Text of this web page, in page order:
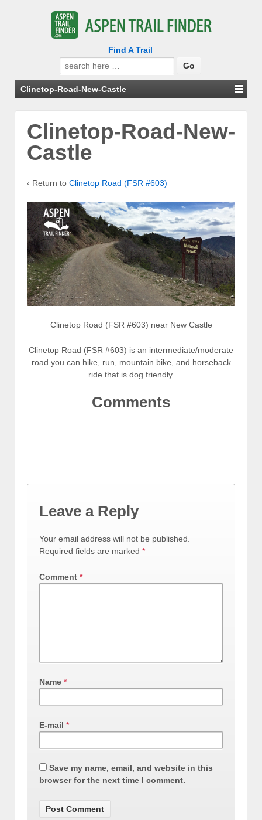
Find A Trail
Search
for:
Clinetop-Road-New-Castle
Clinetop-Road-New-
Castle
‹ Return to Clinetop Road (FSR #603)
Clinetop Road (FSR #603) near New Castle
Clinetop Road (FSR #603) is an intermediate/moderate
road you can hike, run, mountain bike, and horseback
ride that is dog friendly.
Comments
Leave a Reply
Your email address will not be published.
Required fields are marked *
Comment *
Name *
E-mail *
Save my name, email, and website in this
browser for the next time I comment.